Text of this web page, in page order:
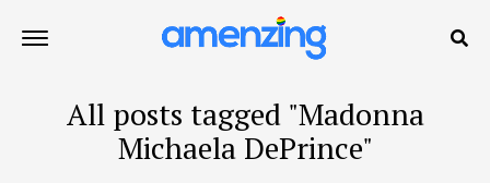
All posts tagged "Madonna
Michaela DePrince"